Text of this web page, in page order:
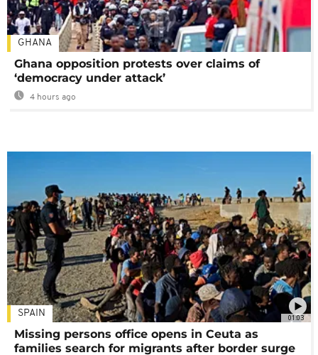
GHANA
Ghana opposition protests over claims of
‘democracy under attack’
4 hours ago
01:03
SPAIN
Missing persons office opens in Ceuta as
families search for migrants after border surge